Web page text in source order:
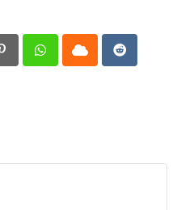
PinterestWhatsappCloud Reddit